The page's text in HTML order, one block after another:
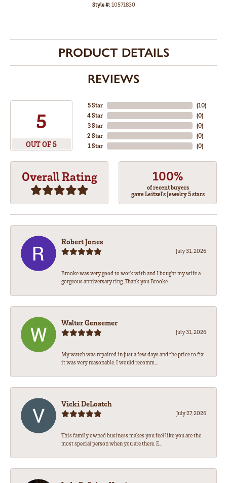
Style #:10571830
PRODUCT DETAILS
REVIEWS
5
OUT OF 5
5 Star
4 Star
3 Star
2 Star
1 Star
(10)
(0)
(0)
(0)
(0)
Overall Rating 100%
of recent buyers
gave Leitzel's Jewelry 5 stars
Robert Jones
July 31, 2026
Brooke was very good to work with and I bought my wife a
gorgeous anniversary ring. Thank you Brooke
Walter Gensemer
July 31, 2026
My watch was repaired in just a few days and the price to fix
it was very reasonable. I would recomm...
Vicki DeLoatch
July 27, 2026
This family owned business makes you feel like you are the
most special person when you are there. E...